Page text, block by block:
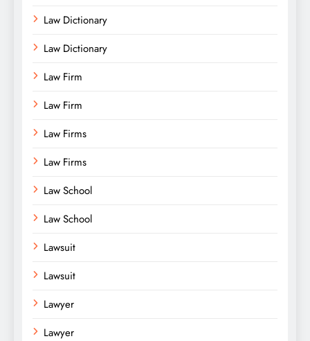
Law Dictionary
Law Dictionary
Law Firm
Law Firm
Law Firms
Law Firms
Law School
Law School
Lawsuit
Lawsuit
Lawyer
Lawyer